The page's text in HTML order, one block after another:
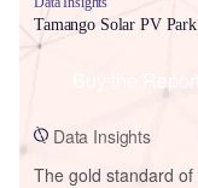
Tamango Solar PV Park
Data Insights
The gold standard